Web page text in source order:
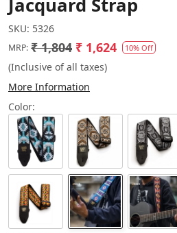
Jacquard Strap
SKU: 5326
MRP: ₹ 1,804 ₹ 1,624 10% Off
(Inclusive of all taxes)
More Information
Color: